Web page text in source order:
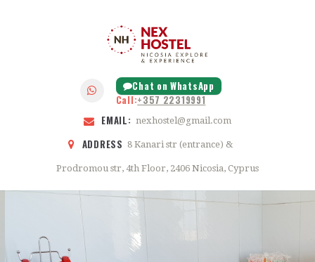
Chat on WhatsApp
Call:+357 22319991
EMAIL: nexhostel@gmail.com
ADDRESS 8 Kanari str (entrance) &
Prodromou str, 4th Floor, 2406 Nicosia, Cyprus
NEX HOSTEL
NICOSIA
ABOUT
FEATURES
GALLERY
BLOG
CONTACTS